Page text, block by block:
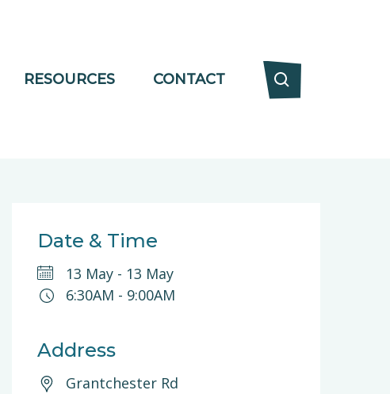
RESOURCES CONTACT
Date & Time
13 May- 13 May
6:30AM - 9:00AM
Address
Grantchester Rd